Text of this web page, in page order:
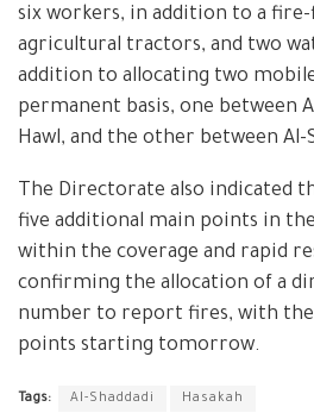
six workers, in addition to a
agricultural tractors, and two
addition to allocating two
permanent basis, one between
Hawl, and the other between Al-
The Directorate also indicated
five additional main points in the
within the coverage and rapid
confirming the allocation of a
number to report fires, with
points starting tomorrow.
Tags: Al-Shaddadi Hasakah